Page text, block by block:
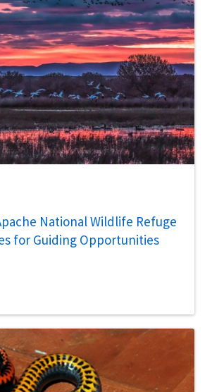
National Wildlife Refuge
for Guiding Opportunities